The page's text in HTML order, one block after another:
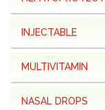
INJECTABLE
MULTIVITAMIN
NASAL DROPS